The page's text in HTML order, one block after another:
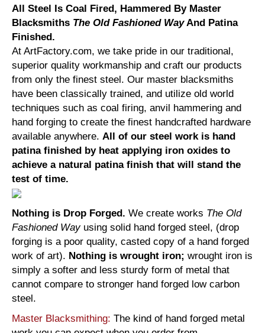
All Steel Is Coal Fired, Hammered By Master
Blacksmiths The Old Fashioned WayAnd Patina
Finished.
At ArtFactory.com, we take pride in our traditional,
superior quality workmanship and craft our products
from only the finest steel. Our master blacksmiths
have been classically trained, and utilize old world
techniques such as coal firing, anvil hammering and
hand forging to create the finest handcrafted hardware
available anywhere. All of our steel work is hand
patina finished by heat applying iron oxides to
achieve a natural patina finish that will stand the
test of time.
Nothing is Drop Forged. We create works The Old
Fashioned Wayusing solid hand forged steel, (drop
forging is a poor quality, casted copy of a hand forged
work of art). Nothing is wrought iron; wrought iron is
simply a softer and less sturdy form of metal that
cannot compare to stronger hand forged low carbon
steel.
Master Blacksmithing: The kind of hand forged metal